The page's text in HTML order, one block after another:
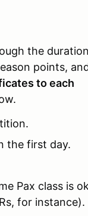
the duration
points,
to each
the first day.
Pax class is
for instance).